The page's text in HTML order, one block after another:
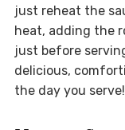
just reheat the
heat, adding the
just before
delicious,
the day you serve!